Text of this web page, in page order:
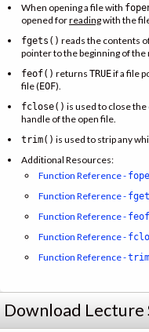
When opening a file with
opened forreadingwith the
fgets() reads the contents
pointer to the beginning of the
feof() returns TRUEif a file
file (EOF).
fclose() is used to close
handle of the open file.
trim() is used to strip any
Additional Resources:
Function Reference -
Function Reference -
Function Reference -
Function Reference -
Function Reference -
Download Lecture